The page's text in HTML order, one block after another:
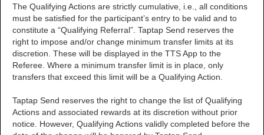
The Qualifying Actions are strictly cumulative, i.e., all conditions
must be satisfied for the participant’s entry to be valid and to
constitute a “Qualifying Referral”. Taptap Send reserves the
right to impose and/or change minimum transfer limits at its
discretion. These will be displayed in the TTS App to the
Referee. Where a minimum transfer limit is in place, only
transfers that exceed this limit will be a Qualifying Action.
Taptap Send reserves the right to change the list of Qualifying
Actions and associated rewards at its discretion without prior
notice. However, Qualifying Actions validly completed before the